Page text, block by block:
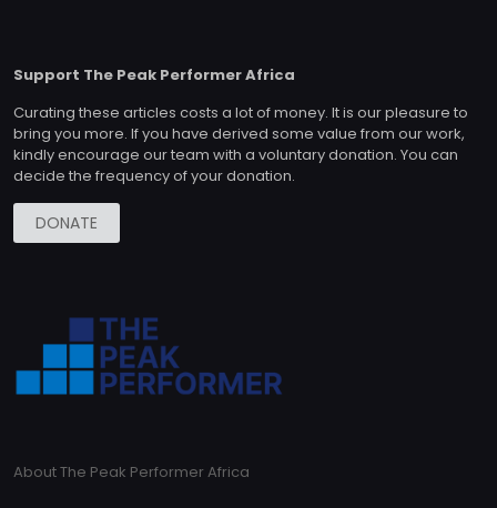
Support The Peak Performer Africa
Curating these articles costs a lot of money. It is our pleasure to
bring you more. If you have derived some value from our work,
kindly encourage our team with a voluntary donation. You can
decide the frequency of your donation.
DONATE
About The Peak Performer Africa